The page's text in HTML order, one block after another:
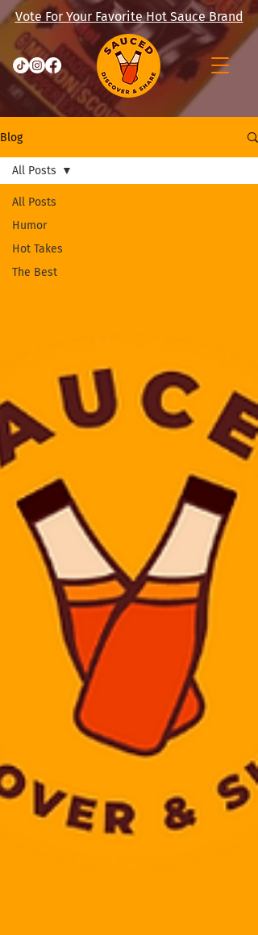
Vote For Your Favorite Hot Sauce Brand
Blog
All Posts
Humor
Hot Takes
The Best
All Posts